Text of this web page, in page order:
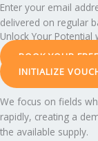
Enter your email
delivered on regular
Unlock Your Potential
BOOK YOUR
INITIALIZE
We focus on fields
rapidly, creating a
the available supply.